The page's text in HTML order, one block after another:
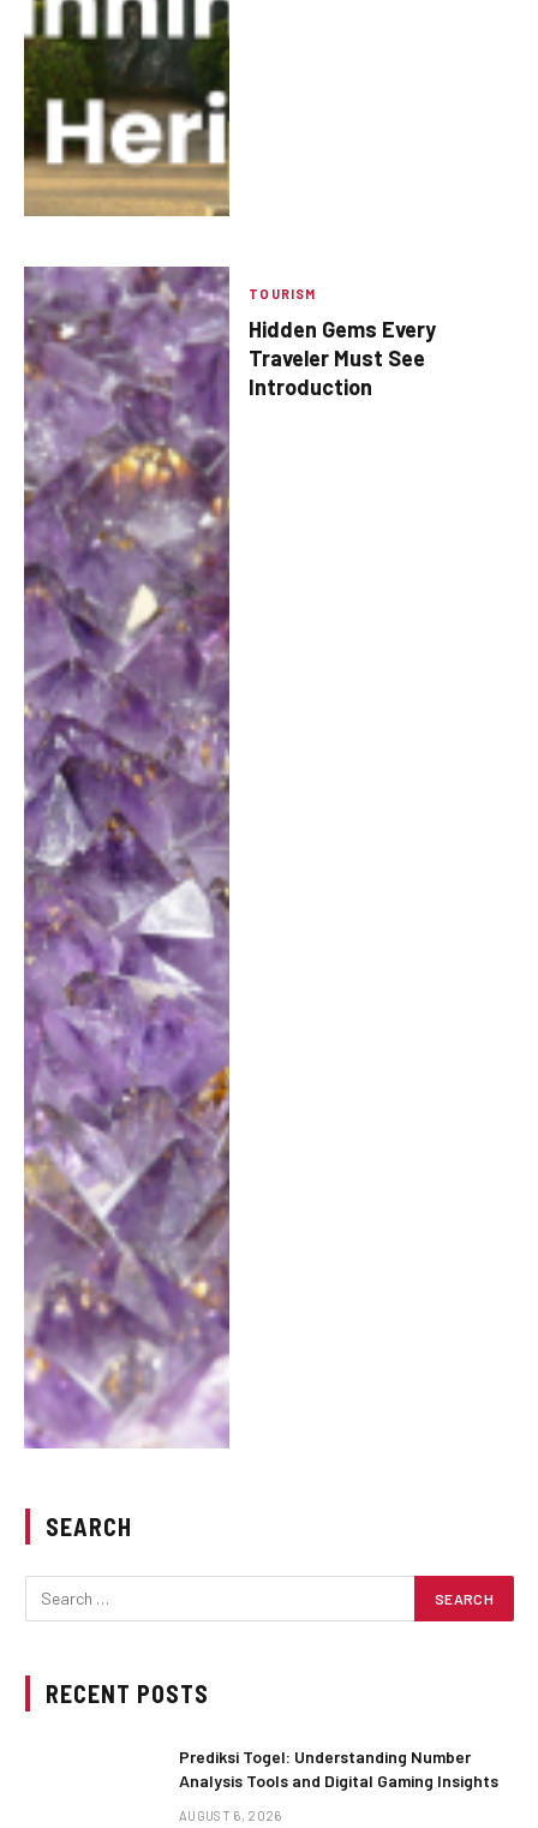
TOURISM
Hidden Gems Every
Traveler Must See
Introduction
SEARCH
RECENT POSTS
Prediksi Togel: Understanding Number
Analysis Tools and Digital Gaming Insights
AUGUST 6, 2026